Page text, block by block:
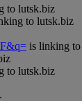
to lutsk.biz
to lutsk.biz
is linking
to lutsk.biz